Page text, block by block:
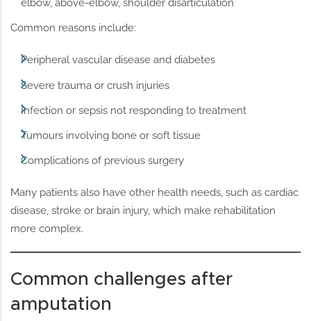
elbow, above-elbow, shoulder disarticulation
Common reasons include:
Peripheral vascular disease and diabetes
Severe trauma or crush injuries
Infection or sepsis not responding to treatment
Tumours involving bone or soft tissue
Complications of previous surgery
Many patients also have other health needs, such as cardiac
disease, stroke or brain injury, which make rehabilitation
more complex.
Common challenges after
amputation